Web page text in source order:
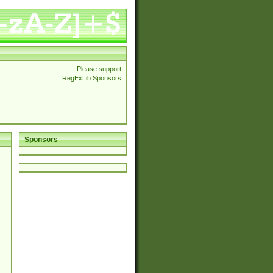
Please support
RegExLib Sponsors
Sponsors